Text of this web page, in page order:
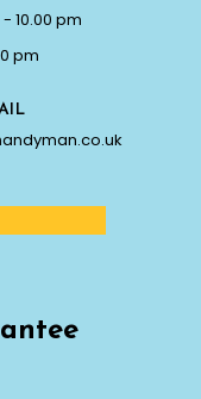
10.00 pm
pm